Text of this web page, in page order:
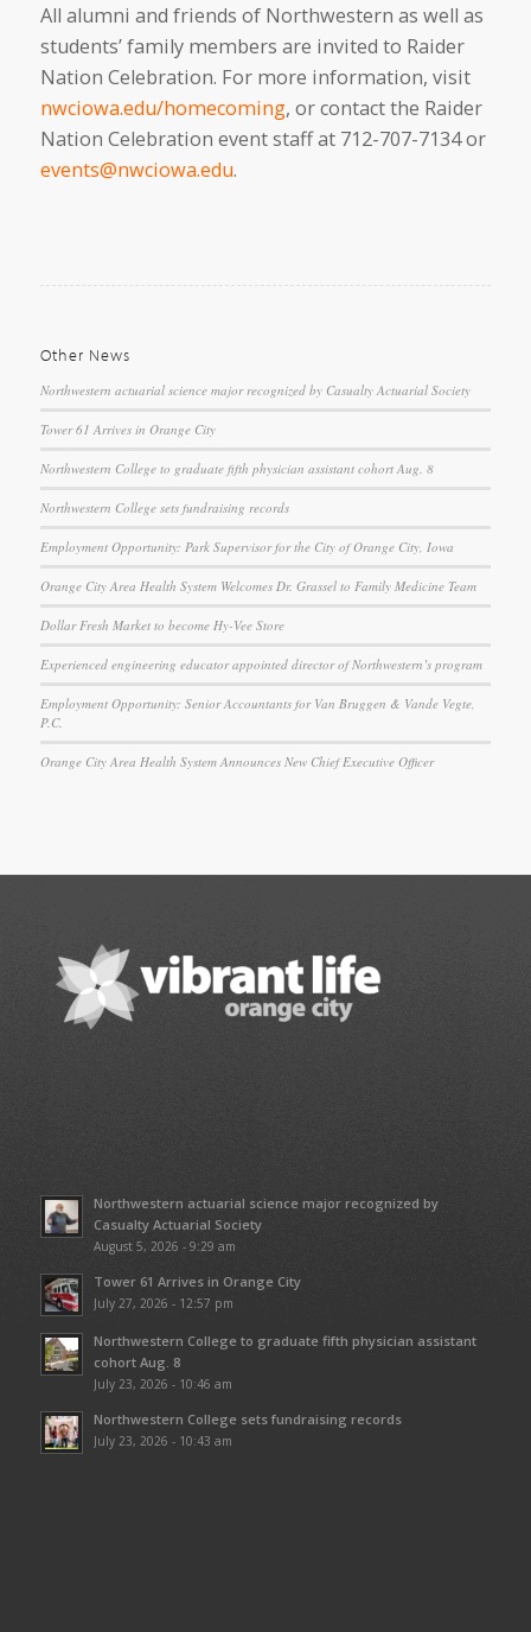
All alumni and friends of Northwestern as well as
students’ family members are invited to Raider
Nation Celebration. For more information, visit
nwciowa.edu/homecoming, or contact the Raider
Nation Celebration event staff at 712-707-7134 or
events@nwciowa.edu.
Other News
Northwestern actuarial science major recognized by Casualty Actuarial Society
Tower 61 Arrives in Orange City
Northwestern College to graduate fifth physician assistant cohort Aug. 8
Northwestern College sets fundraising records
Employment Opportunity: Park Supervisor for the City of Orange City, Iowa
Orange City Area Health System Welcomes Dr. Grassel to Family Medicine Team
Dollar Fresh Market to become Hy-Vee Store
Experienced engineering educator appointed director of Northwestern’s program
Employment Opportunity: Senior Accountants for Van Bruggen & Vande Vegte,
P.C.
Orange City Area Health System Announces New Chief Executive Officer
Northwestern actuarial science major recognized by
Casualty Actuarial Society
August 5, 2026 - 9:29 am
Tower 61 Arrives in Orange City
July 27, 2026 - 12:57 pm
Northwestern College to graduate fifth physician assistant
cohort Aug. 8
July 23, 2026 - 10:46 am
Northwestern College sets fundraising records
July 23, 2026 - 10:43 am